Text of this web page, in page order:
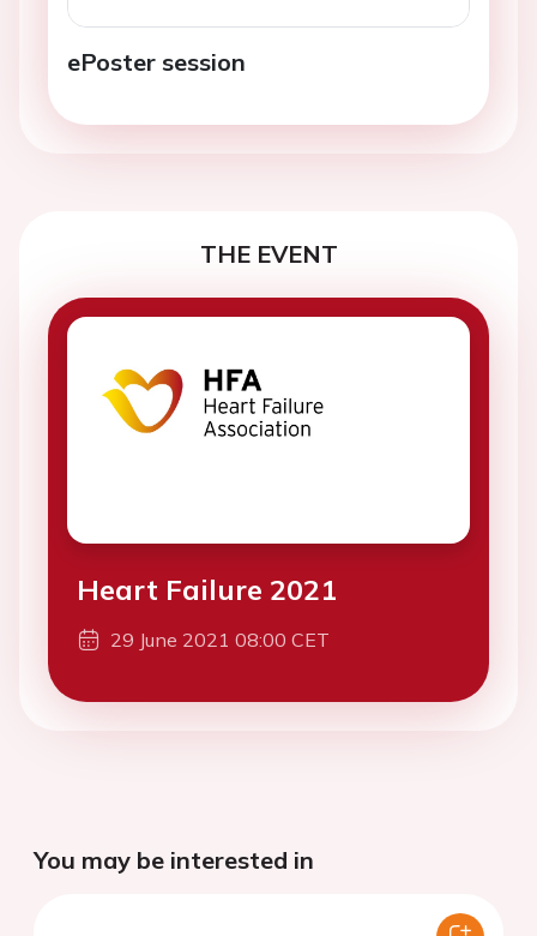
ePoster session
THE EVENT
Heart Failure 2021
29 June 2021 08:00 CET
You may be interested in